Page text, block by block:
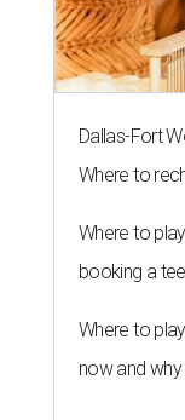
Dallas-Fort
Where to
Where to
booking a
Where to
now and